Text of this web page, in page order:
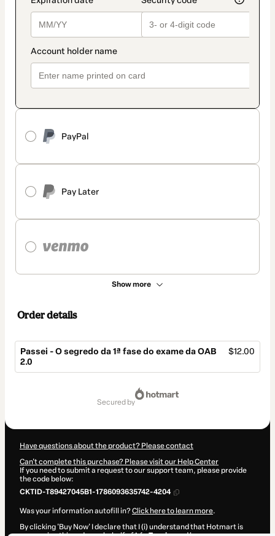
PayPal
Pay Later
Show more
Order details
Passei - O segredo da 1ª fase do exame da OAB
2.0
$12.00
secured by
Have questions about the product? Please contact
Can't complete this purchase? Please visit our Help Center
If you need to submit a request to our support team, please provide
the code below:
CKTID-T89427045B1-1786093635742-4204
Was your information autofill in?Click here to learn more.
By clicking 'Buy Now' I declare that I (i) understand that Hotmart is